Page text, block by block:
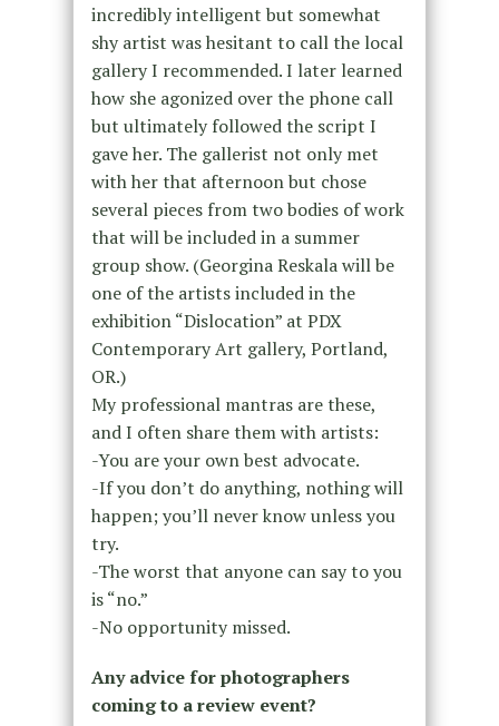
incredibly intelligent but somewhat
shy artist was hesitant to call the local
gallery I recommended. I later learned
how she agonized over the phone call
but ultimately followed the script I
gave her. The gallerist not only met
with her that afternoon but chose
several pieces from two bodies of work
that will be included in a summer
group show. (Georgina Reskala will be
one of the artists included in the
exhibition “Dislocation” at PDX
Contemporary Art gallery, Portland,
OR.)
My professional mantras are these,
and I often share them with artists:
-You are your own best advocate.
-If you don’t do anything, nothing will
happen; you’ll never know unless you
try.
-The worst that anyone can say to you
is “no.”
-No opportunity missed.
Any advice for photographers
coming to a review event?